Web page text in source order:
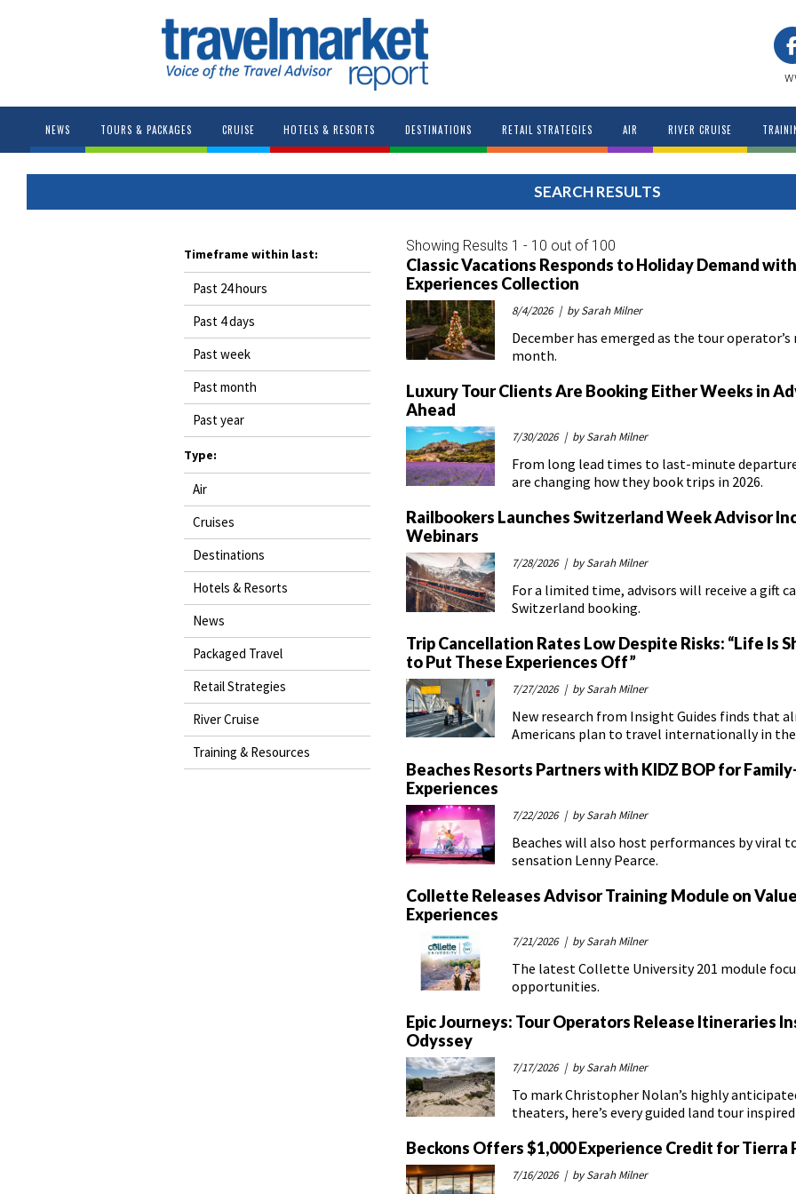
NEWS TOURS & PACKAGES CRUISE HOTELS & RESORTS DESTINATIONS RETAIL STRATEGIES AIR RIVER CRUISE
SEARCH RESULTS
Timeframe within last:
Past 24 hours
Past 4 days
Past week
Past month
Past year
Type:
Air
Cruises
Destinations
Hotels & Resorts
News
Packaged Travel
Retail Strategies
River Cruise
Training & Resources
Showing Results 1 - 10 out of 100
Classic Vacations Responds to Holiday Demand
Experiences Collection
8/4/2026 | by Sarah Milner
December has emerged as the tour
month.
Luxury Tour Clients Are Booking Either Weeks in
Ahead
7/30/2026 | by Sarah Milner
From long lead times to last-minute
are changing how they book trips in 2026.
Railbookers Launches Switzerland Week Advisor
Webinars
7/28/2026 | by Sarah Milner
For a limited time, advisors will receive a gift
Switzerland booking.
Trip Cancellation Rates Low Despite Risks: “Life Is
to Put These Experiences Off”
7/27/2026 | by Sarah Milner
New research from Insight Guides finds that
Americans plan to travel internationally in the
Beaches Resorts Partners with KIDZ BOP for
Experiences
7/22/2026 | by Sarah Milner
Beaches will also host performances by viral
sensation Lenny Pearce.
Collette Releases Advisor Training Module on
Experiences
7/21/2026 | by Sarah Milner
The latest Collette University 201 module
opportunities.
Epic Journeys: Tour Operators Release Itineraries
Odyssey
7/17/2026 | by Sarah Milner
To mark Christopher Nolan’s highly
theaters, here’s every guided land tour inspired
Beckons Offers $1,000 Experience Credit for Tierra
7/16/2026 | by Sarah Milner